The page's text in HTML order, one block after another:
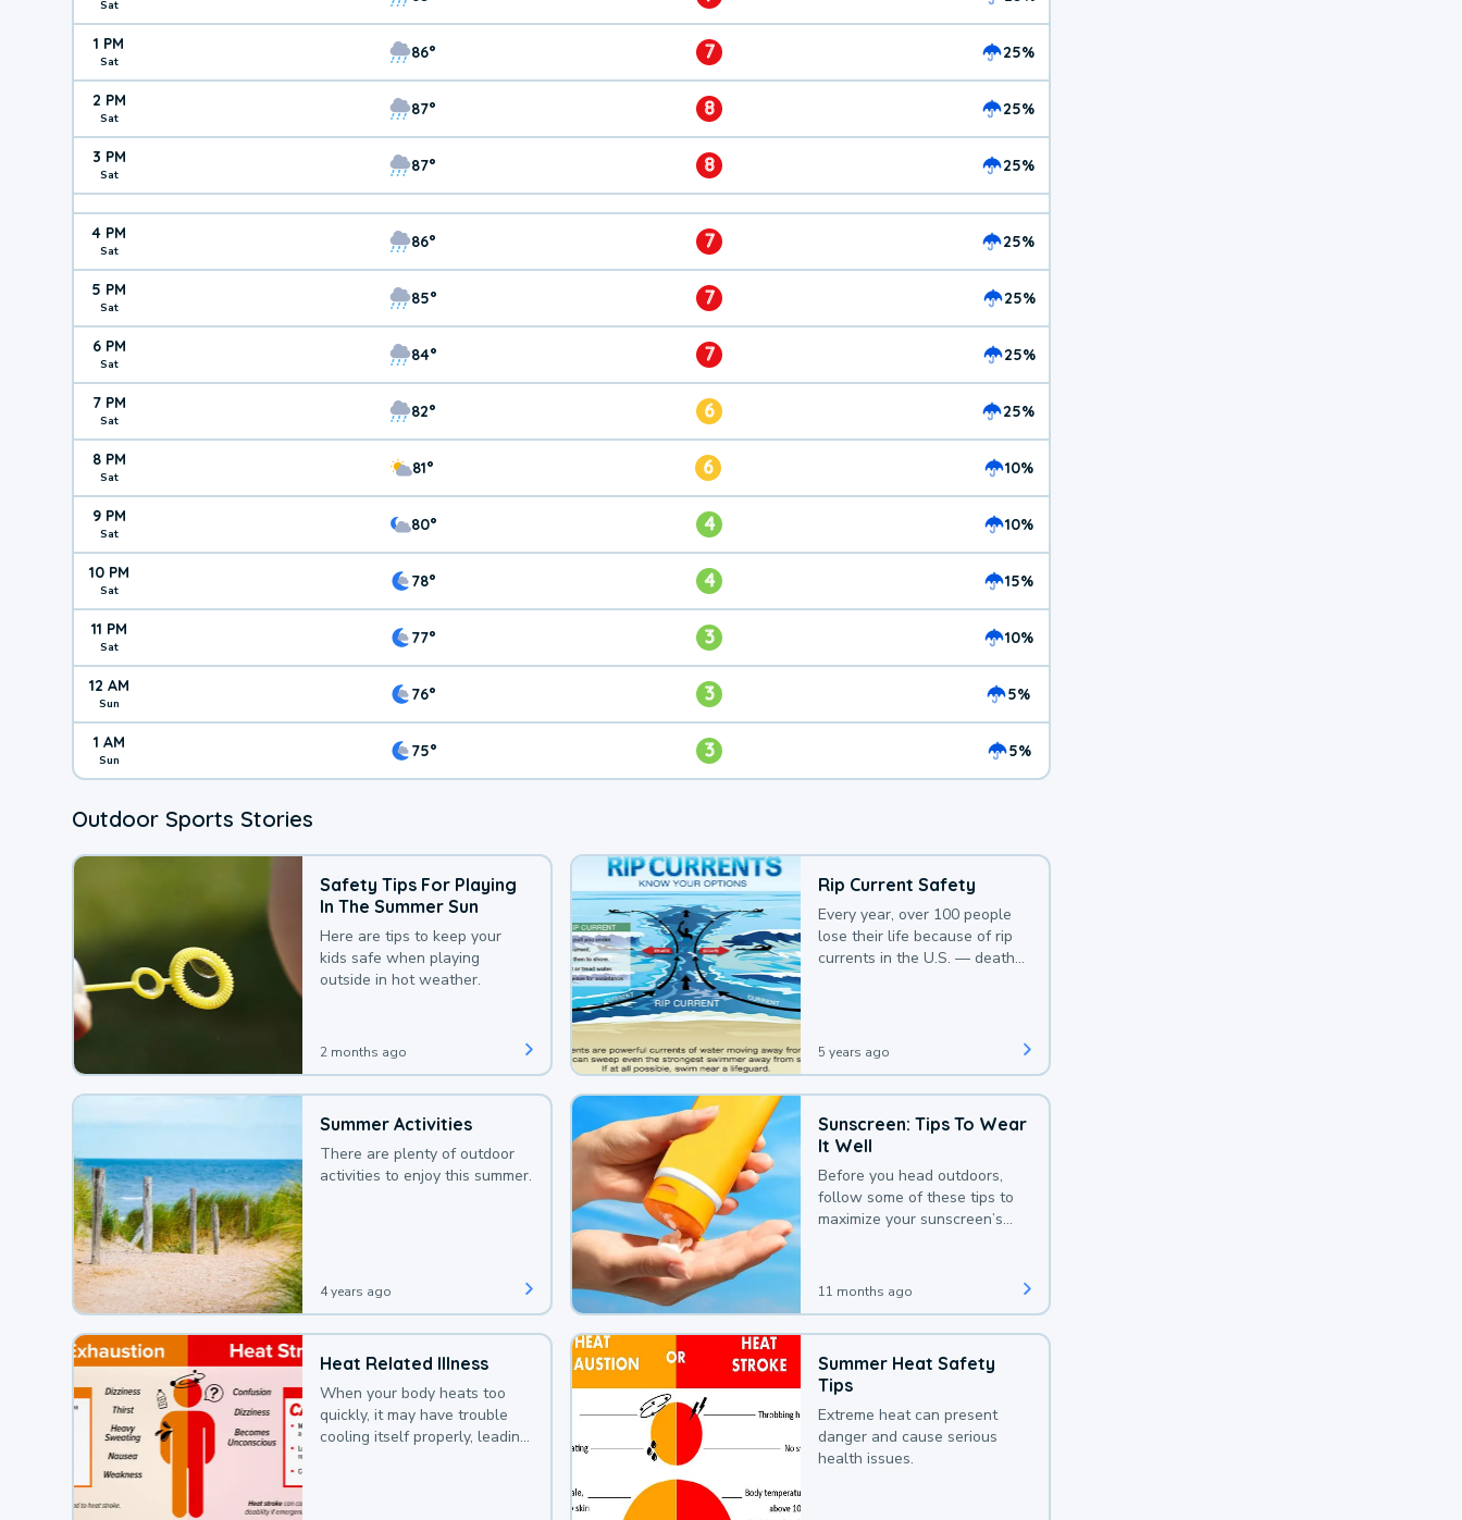
Sat
1 PM
Sat 86° 7 25%
2 PM
Sat 87° 8 25%
3 PM
Sat 87° 8 25%
4 PM
Sat 86° 7 25%
5 PM
Sat 85° 7 25%
6 PM
Sat 84° 7 25%
7 PM
Sat 82° 6 25%
8 PM
Sat 81° 6 10%
9 PM
Sat 80° 4 10%
10 PM
Sat 78° 4 15%
11 PM
Sat 77° 3 10%
12 AM
Sun 76° 3 5%
1 AM
Sun 75° 3 5%
Outdoor Sports Stories
Safety Tips For Playing
In The Summer Sun
Here are tips to keep your
kids safe when playing
outside in hot weather.
2 months ago
Rip Current Safety
Every year, over 100 people
lose their life because of rip
currents in the U.S. — deaths
5 years ago
Summer Activities
There are plenty of outdoor
activities to enjoy this summer.
4 years ago
Sunscreen: Tips To Wear
It Well
Before you head outdoors,
follow some of these tips to
maximize your sunscreen’s
11 months ago
Heat Related Illness
When your body heats too
quickly, it may have trouble
cooling itself properly, leading
Summer Heat Safety
Tips
Extreme heat can present
danger and cause serious
health issues.